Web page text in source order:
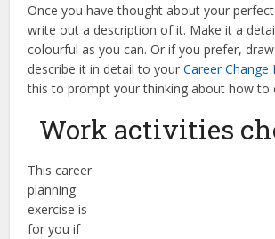
Once you have thought about your
write out a description of it. Make it a
colourful as you can. Or if you prefer,
describe it in detail to yourCareer Change
this to prompt your thinking about how to
Work activities
This career
planning
exercise is
for you if